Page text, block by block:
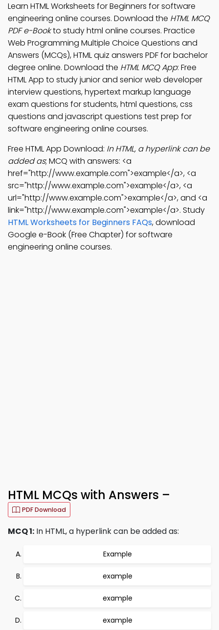
Learn HTML Worksheets for Beginners for software
engineering online courses. Download the HTML MCQ
PDF e-Bookto study html online courses. Practice
Web Programming Multiple Choice Questions and
Answers (MCQs), HTML quiz answers PDF for bachelor
degree online. Download the HTML MCQ App: Free
HTML App to study junior and senior web developer
interview questions, hypertext markup language
exam questions for students, html questions, css
questions and javascript questions test prep for
software engineering online courses.
Free HTML App Download: In HTML, a hyperlink can be
added as; MCQ with answers: <a
href="http://www.example.com">example</a>, <a
src="http://www.example.com">example</a>, <a
url="http://www.example.com">example</a>, and <a
link="http://www.example.com">example</a>. Study
HTML Worksheets for Beginners FAQs, download
Google e-Book (Free Chapter) for software
engineering online courses.
HTML MCQs with Answers –
PDF Download
MCQ 1: In HTML, a hyperlink can be added as:
Example
example
example
example